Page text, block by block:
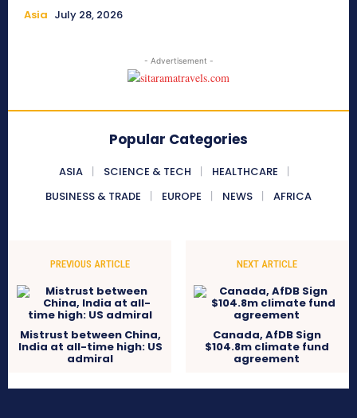
Asia July 28, 2026
- Advertisement -
Popular Categories
ASIA SCIENCE & TECH
HEALTHCARE
BUSINESS & TRADE
EUROPE NEWS AFRICA
PREVIOUS ARTICLE
Mistrust between China,
India at all-time high: US
admiral
NEXT ARTICLE
Canada, AfDB Sign
$104.8m climate fund
agreement